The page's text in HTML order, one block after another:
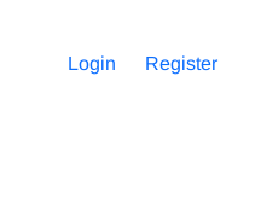
Login Register